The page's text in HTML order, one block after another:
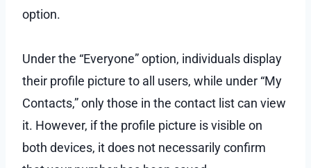
option.
Under the “Everyone” option, individuals display
their profile picture to all users, while under “My
Contacts,” only those in the contact list can view
it. However, if the profile picture is visible on
both devices, it does not necessarily confirm